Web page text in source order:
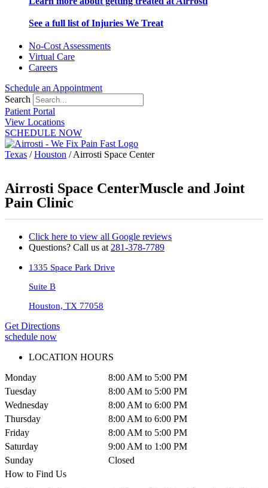
See a full list of Injuries We Treat
No-Cost Assessments
Virtual Care
Careers
Schedule an Appointment
Search
Patient Portal
View Locations
SCHEDULE NOW
Texas /Houston /Airrosti Space Center
Airrosti Space CenterMuscle and Joint
Pain Clinic
Click here to view all Google reviews
Questions? Call us at 281-378-7789
1335 Space Park Drive
Suite B
Houston, TX 77058
Get Directions
schedule now
LOCATION HOURS
Monday
8:00 AM to 5:00 PM
Tuesday
8:00 AM to 5:00 PM
Wednesday
8:00 AM to 6:00 PM
Thursday
8:00 AM to 6:00 PM
Friday
8:00 AM to 5:00 PM
Saturday
9:00 AM to 1:00 PM
Sunday
Closed
How to Find Us